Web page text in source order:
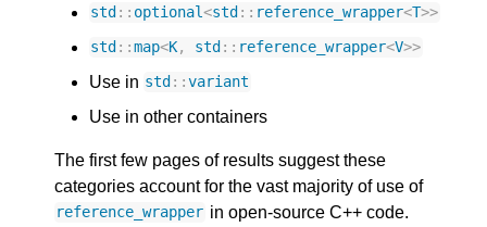
std :: optional<std :: reference_wrapper<T>>
std ::map<K, std :: reference_wrapper<V>>
Use in std ::variant
Use in other containers
The first few pages of results suggest these
categories account for the vast majority of use of
reference_wrapper in open-source C++ code.